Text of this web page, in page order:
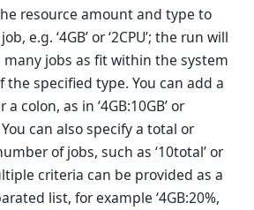
resource amount and type to
e.g. ‘4GB’ or ‘2CPU’; the run will
many jobs as fit within the system
the specified type. You can add a
colon, as in ‘4GB:10GB’ or
You can also specify a total or
of jobs, such as ‘10total’ or
criteria can be provided as a
list, for example ‘4GB:20%,